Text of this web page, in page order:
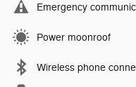
Emergency
Power moonroof
Wireless phone